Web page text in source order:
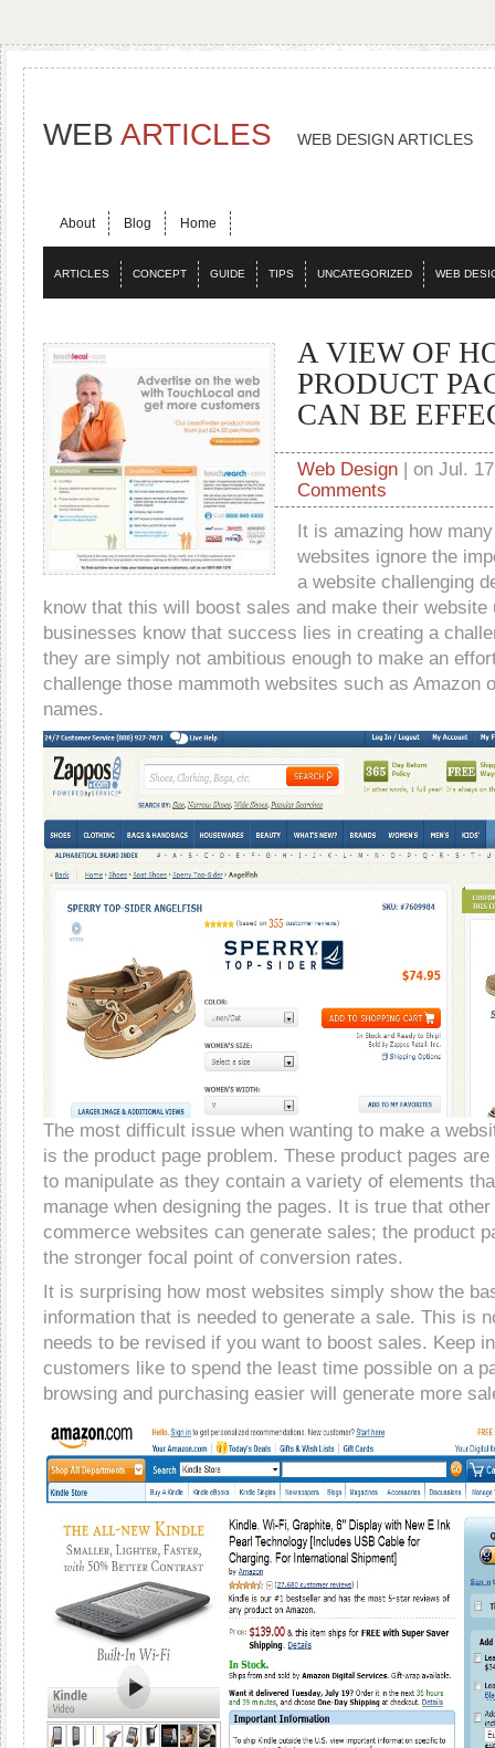
WEB ARTICLES WEB DESIGN ARTICLES
About Blog Home
ARTICLES CONCEPT GUIDE TIPS UNCATEGORIZED WEB
A VIEW OF
PRODUCT
CAN BE
Web Design | on Jul.
Comments
It is amazing how
websites ignore the
a website challenging
know that this will boost sales and make their website
businesses know that success lies in creating a
they are simply not ambitious enough to make an
challenge those mammoth websites such as Amazon
names.
The most difficult issue when wanting to make a
is the product page problem. These product pages
to manipulate as they contain a variety of elements
manage when designing the pages. It is true that
commerce websites can generate sales; the product
the stronger focal point of conversion rates.
It is surprising how most websites simply show the
information that is needed to generate a sale. This is
needs to be revised if you want to boost sales. Keep
customers like to spend the least time possible on a
browsing and purchasing easier will generate more